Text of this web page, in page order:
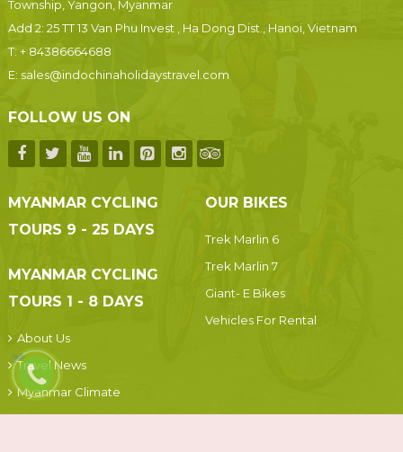
Township, Yangon, Myanmar
Add 2: 25 TT 13 Van Phu Invest , Ha Dong Dist., Hanoi, Vietnam
T: + 84386664688
E: sales@indochinaholidaystravel.com
FOLLOW US ON
MYANMAR CYCLING
TOURS 9 - 25 DAYS
MYANMAR CYCLING
TOURS 1 - 8 DAYS
About Us
Travel News
Myanmar Climate
Terms and Conditions
OUR BIKES
Trek Marlin 6
Trek Marlin 7
Giant- E Bikes
Vehicles For Rental